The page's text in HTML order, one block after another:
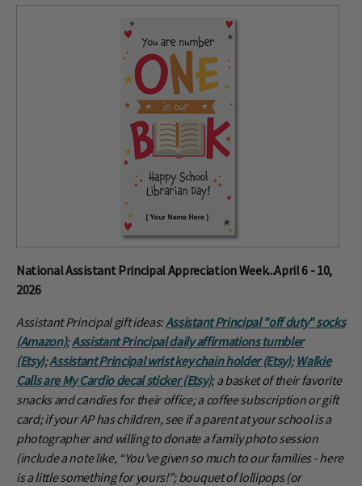
National Assistant Principal Appreciation Week...April 6 - 10,
2026
Assistant Principal gift ideas:Assistant Principal "off duty" socks
(Amazon);Assistant Principal daily affirmations tumbler
(Etsy);Assistant Principal wrist key chain holder (Etsy);Walkie
Calls are My Cardio decal sticker (Etsy); a basket of their favorite
snacks and candies for their office; a coffee subscription or gift
card; if your AP has children, see if a parent at your school is a
photographer and willing to donate a family photo session
(include a note like, “You’ve given so much to our families - here
is a little something for yours!”; bouquet of lollipops (or